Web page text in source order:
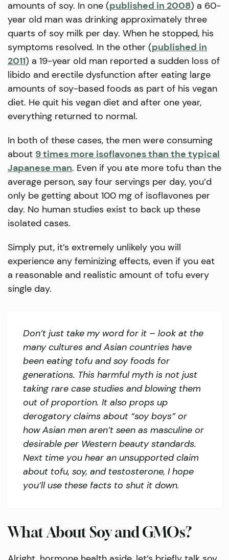
amounts of soy. In one (published in 2008) a 60-
year old man was drinking approximately three
quarts of soy milk per day. When he stopped, his
symptoms resolved. In the other (published in
2011) a 19-year old man reported a sudden loss of
libido and erectile dysfunction after eating large
amounts of soy-based foods as part of his vegan
diet. He quit his vegan diet and after one year,
everything returned to normal.
In both of these cases, the men were consuming
about 9 times more isoflavones than the typical
Japanese man. Even if you ate more tofu than the
average person, say four servings per day, you’d
only be getting about 100 mg of isoflavones per
day. No human studies exist to back up these
isolated cases.
Simply put, it’s extremely unlikely you will
experience any feminizing effects, even if you eat
a reasonable and realistic amount of tofu every
single day.
Don’t just take my word for it – look at the
many cultures and Asian countries have
been eating tofu and soy foods for
generations. This harmful myth is not just
taking rare case studies and blowing them
out of proportion. It also props up
derogatory claims about “soy boys” or
how Asian men aren’t seen as masculine or
desirable per Western beauty standards.
Next time you hear an unsupported claim
about tofu, soy, and testosterone, I hope
you’ll use these facts to shut it down.
What About Soy and GMOs?